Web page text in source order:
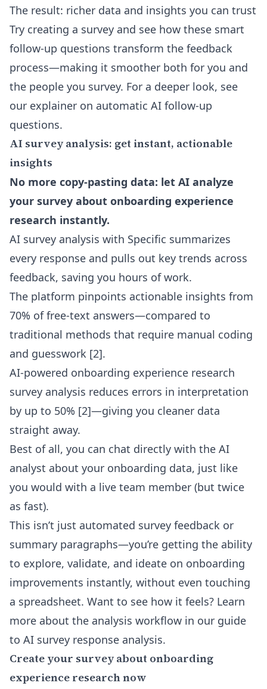
The result: richer data and insights you can trust
Try creating a survey and see how these smart
follow-up questions transform the feedback
process—making it smoother both for you and
the people you survey. For a deeper look, see
our explainer on automatic AI follow-up
questions.
AI survey analysis: get instant, actionable
insights
No more copy-pasting data: let AI analyze
your survey about onboarding experience
research instantly.
AI survey analysis with Specific summarizes
every response and pulls out key trends across
feedback, saving you hours of work.
The platform pinpoints actionable insights from
70% of free-text answers—compared to
traditional methods that require manual coding
and guesswork [2].
AI-powered onboarding experience research
survey analysis reduces errors in interpretation
by up to 50% [2]—giving you cleaner data
straight away.
Best of all, you can chat directly with the AI
analyst about your onboarding data, just like
you would with a live team member (but twice
as fast).
This isn’t just automated survey feedback or
summary paragraphs—you’re getting the ability
to explore, validate, and ideate on onboarding
improvements instantly, without even touching
a spreadsheet. Want to see how it feels? Learn
more about the analysis workflow in our guide
to AI survey response analysis.
Create your survey about onboarding
experience research now